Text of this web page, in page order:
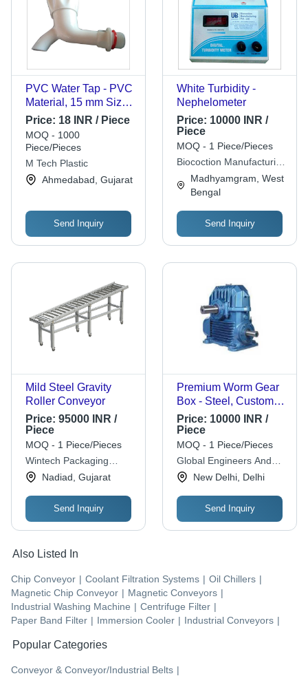
PVC Water Tap - PVC
Material, 15 mm Size |
Heat Resistant,
Chemically Inert,
Durable Design For
Long-Lasting
Price: 18 INR / Piece
MOQ - 1000
Piece/Pieces
M Tech Plastic
Ahmedabad, Gujarat
Send Inquiry
White Turbidity -
Nephelometer
Price: 10000 INR /
Piece
MOQ - 1 Piece/Pieces
Biocoction Manufacturing
Pvt. Ltd.
Madhyamgram, West
Bengal
Send Inquiry
Mild Steel Gravity
Roller Conveyor
Price: 95000 INR /
Piece
MOQ - 1 Piece/Pieces
Wintech Packaging
Solution Co.
Nadiad, Gujarat
Send Inquiry
Premium Worm Gear
Box - Steel, Custom
Size, Blue | High
Efficiency, Horizontal
Mounting, 330 V, 50-
60 Hz
Price: 10000 INR /
Piece
MOQ - 1 Piece/Pieces
Global Engineers And
Automation
New Delhi, Delhi
Send Inquiry
Also Listed In
Chip Conveyor | Coolant Filtration Systems | Oil Chillers |
Magnetic Chip Conveyor | Magnetic Conveyors |
Industrial Washing Machine | Centrifuge Filter |
Paper Band Filter | Immersion Cooler | Industrial Conveyors |
Popular Categories
Conveyor & Conveyor/Industrial Belts |